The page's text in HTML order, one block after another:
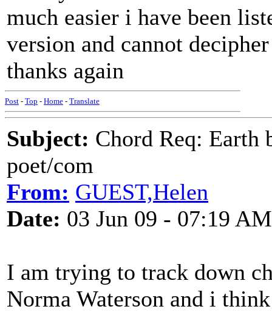
much easier i have been
version and cannot
thanks again
Post - Top - Home - Translate
Subject: Chord Req: Earth
poet/com
From: GUEST,Helen
Date: 03 Jun 09 - 07:19 AM
I am trying to track down
Norma Waterson and i